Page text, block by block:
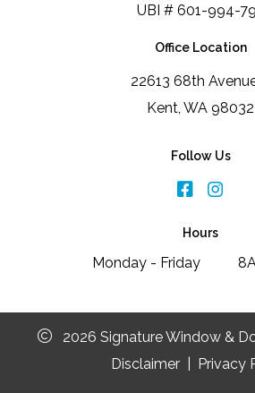
UBI # 601-994-
Office Location
22613 68th
Kent, WA 98032
Follow Us
Hours
Monday - Friday
2026 Signature Window &
Disclaimer
Privacy